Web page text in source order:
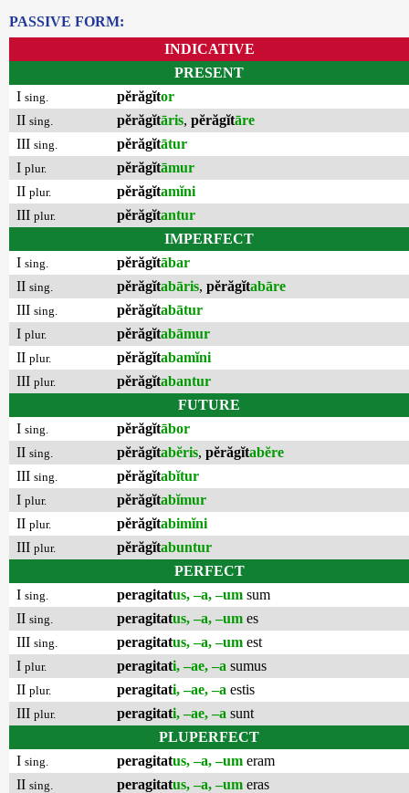
PASSIVE FORM:
INDICATIVE
PRESENT
I sing. pĕrăgĭtor
II sing. pĕrăgĭtāris, pĕrăgĭtāre
III sing. pĕrăgĭtātur
I plur. pĕrăgĭtāmur
II plur. pĕrăgĭtamĭni
III plur. pĕrăgĭtantur
IMPERFECT
I sing. pĕrăgĭtābar
II sing. pĕrăgĭtabāris, pĕrăgĭtabāre
III sing. pĕrăgĭtabātur
I plur. pĕrăgĭtabāmur
II plur. pĕrăgĭtabamĭni
III plur. pĕrăgĭtabantur
FUTURE
I sing. pĕrăgĭtābor
II sing. pĕrăgĭtabĕris, pĕrăgĭtabĕre
III sing. pĕrăgĭtabĭtur
I plur. pĕrăgĭtabĭmur
II plur. pĕrăgĭtabimĭni
III plur. pĕrăgĭtabuntur
PERFECT
I sing. peragitatus, –a, –um sum
II sing. peragitatus, –a, –um es
III sing. peragitatus, –a, –um est
I plur. peragitati, –ae, –a sumus
II plur. peragitati, –ae, –a estis
III plur. peragitati, –ae, –a sunt
PLUPERFECT
I sing. peragitatus, –a, –um eram
II sing. peragitatus, –a, –um eras